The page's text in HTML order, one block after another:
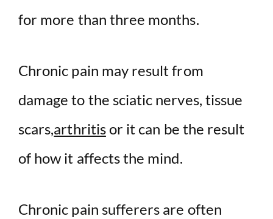
for more than three months.
Chronic pain may result from
damage to the sciatic nerves, tissue
scars,arthritisor it can be the result
of how it affects the mind.
Chronic pain sufferers are often